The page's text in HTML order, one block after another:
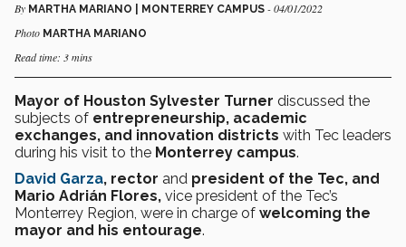
By MARTHA MARIANO | MONTERREY CAMPUS - 04/01/2022
Photo MARTHA MARIANO
Read time: 3 mins
Mayor of Houston Sylvester Turner discussed the
subjects of entrepreneurship, academic
exchanges, and innovation districts with Tec leaders
during his visit to the Monterrey campus.
David Garza, rector and president of the Tec, and
Mario Adrián Flores, vice president of the Tec’s
Monterrey Region, were in charge of welcoming the
mayor and his entourage.